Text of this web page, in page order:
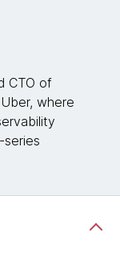
CTO of
where